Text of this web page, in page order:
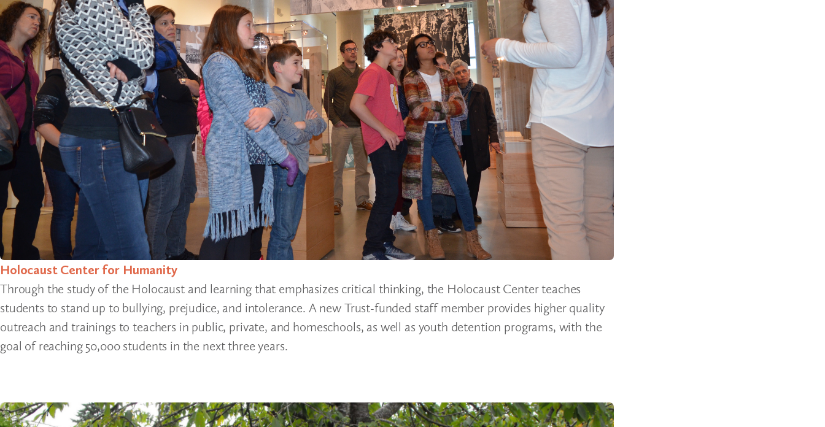
Holocaust Center for Humanity
Through the study of the Holocaust and learning that emphasizes critical thinking, the Holocaust Center teaches
students to stand up to bullying, prejudice, and intolerance. A new Trust-funded staff member provides higher quality
outreach and trainings to teachers in public, private, and homeschools, as well as youth detention programs, with the
goal of reaching 50,000 students in the next three years.